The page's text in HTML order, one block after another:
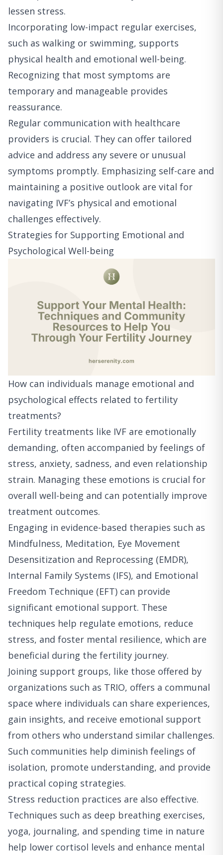
lessen stress.
Incorporating low-impact regular exercises,
such as walking or swimming, supports
physical health and emotional well-being.
Recognizing that most symptoms are
temporary and manageable provides
reassurance.
Regular communication with healthcare
providers is crucial. They can offer tailored
advice and address any severe or unusual
symptoms promptly. Emphasizing self-care and
maintaining a positive outlook are vital for
navigating IVF’s physical and emotional
challenges effectively.
Strategies for Supporting Emotional and
Psychological Well-being
How can individuals manage emotional and
psychological effects related to fertility
treatments?
Fertility treatments like IVF are emotionally
demanding, often accompanied by feelings of
stress, anxiety, sadness, and even relationship
strain. Managing these emotions is crucial for
overall well-being and can potentially improve
treatment outcomes.
Engaging in evidence-based therapies such as
Mindfulness, Meditation, Eye Movement
Desensitization and Reprocessing (EMDR),
Internal Family Systems (IFS), and Emotional
Freedom Technique (EFT) can provide
significant emotional support. These
techniques help regulate emotions, reduce
stress, and foster mental resilience, which are
beneficial during the fertility journey.
Joining support groups, like those offered by
organizations such as TRIO, offers a communal
space where individuals can share experiences,
gain insights, and receive emotional support
from others who understand similar challenges.
Such communities help diminish feelings of
isolation, promote understanding, and provide
practical coping strategies.
Stress reduction practices are also effective.
Techniques such as deep breathing exercises,
yoga, journaling, and spending time in nature
help lower cortisol levels and enhance mental